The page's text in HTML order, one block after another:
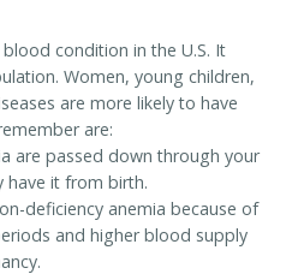
condition in the U.S. It
Women, young children,
are more likely to have
are:
are passed down through your
have it from birth.
deficiency anemia because of
and higher blood supply